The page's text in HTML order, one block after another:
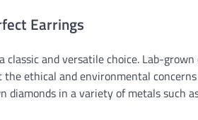
Earrings
and versatile choice. Lab-
ethical and environmental
diamonds in a variety of metals such